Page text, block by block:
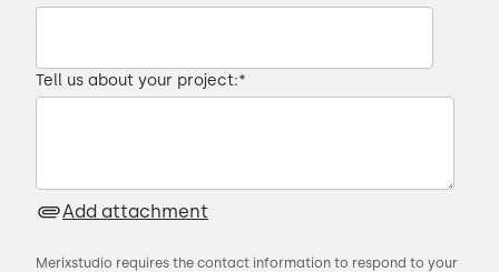
Tell us about your project:*
Add attachment
Merixstudio requires the contact information to respond to your